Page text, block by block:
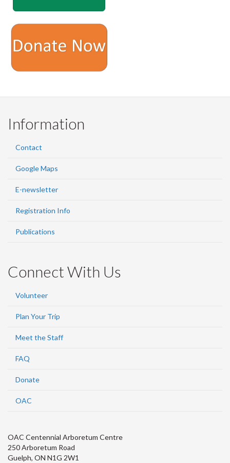
Information
Contact
Google Maps
E-newsletter
Registration Info
Publications
Connect With Us
Volunteer
Plan Your Trip
Meet the Staff
FAQ
Donate
OAC
OAC Centennial Arboretum Centre
250 Arboretum Road
Guelph, ON N1G 2W1